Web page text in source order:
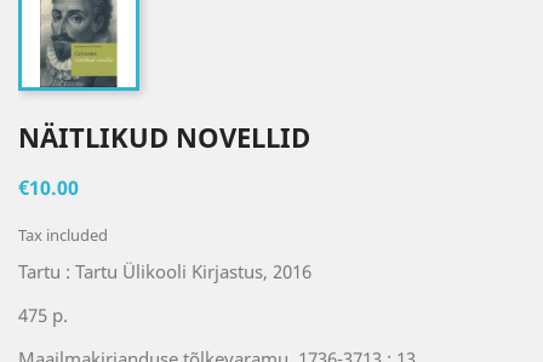
NÄITLIKUD NOVELLID
€10.00
Tax included
Tartu : Tartu Ülikooli Kirjastus, 2016
475 p.